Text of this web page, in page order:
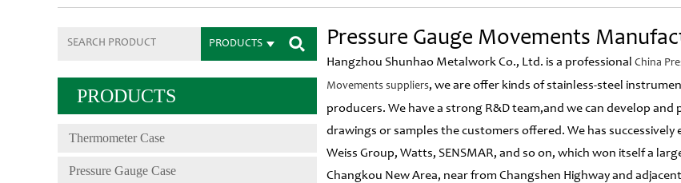
PRODUCTS
PRODUCTS
Thermometer Case
Pressure Gauge Case
Pressure Gauge Movements
Hangzhou Shunhao Metalwork Co., Ltd. is a professional China
Movements suppliers, we are offer kinds of stainless-steel
producers. We have a strong R&D team,and we can develop
drawings or samples the customers offered. We has
Weiss Group, Watts, SENSMAR, and so on, which won itself a
Changkou New Area, near from Changshen Highway and